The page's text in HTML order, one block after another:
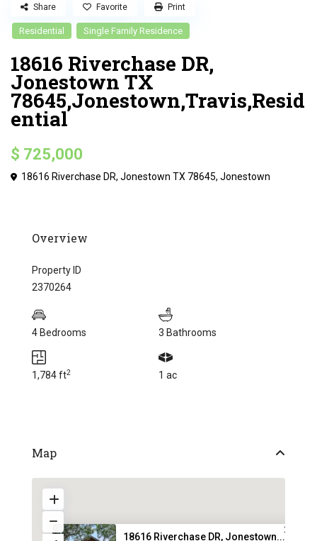
Residential Single Family Residence
18616 Riverchase DR,
Jonestown TX
78645,Jonestown,Travis,Resid
ential
$ 725,000
18616 Riverchase DR, Jonestown TX 78645,Jonestown
Share Favorite Print
Overview
Property ID
2370264
4 Bedrooms 3 Bathrooms
1,784 ft2 1 ac
Map
18616 Riverchase DR, Jonestown...